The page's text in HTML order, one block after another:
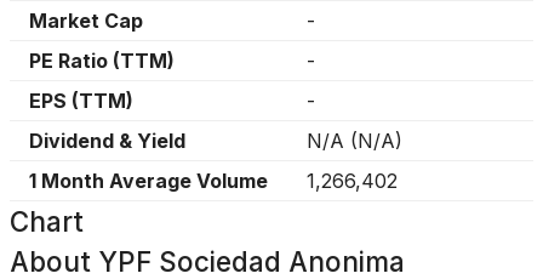
Market Cap
-
PE Ratio (TTM)
-
EPS (TTM)
-
Dividend & Yield
N/A (N/A)
1 Month Average Volume
1,266,402
Chart
About YPF Sociedad Anonima